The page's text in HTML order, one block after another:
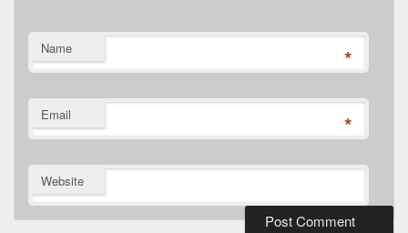
Name *
Email *
Website